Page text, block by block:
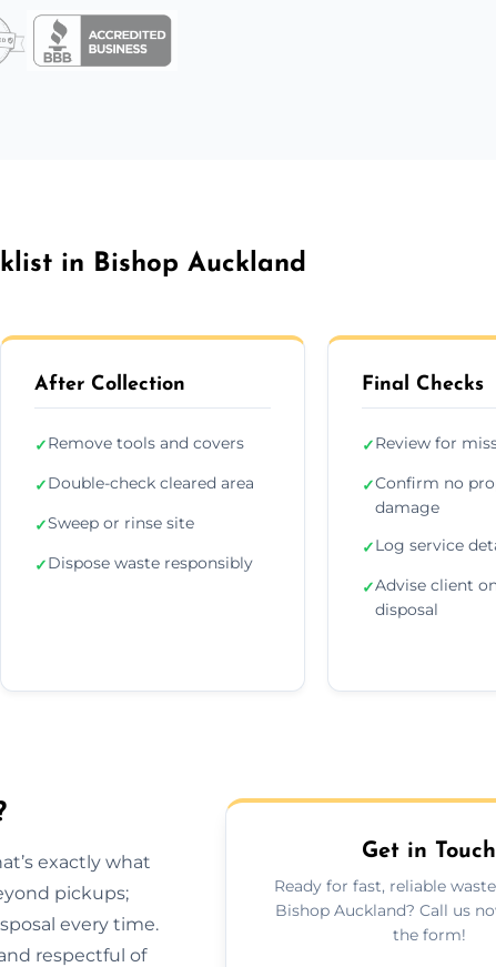
in Bishop Auckland
After Collection
✓Remove tools and covers
✓Double-check cleared area
✓Sweep or rinse site
✓Dispose waste responsibly
Final Checks
✓Review for
✓Confirm no
damage
✓Log service
✓Advise client
disposal
exactly what
pickups;
every time.
respectful of
Get in Touch
Ready for fast, reliable
Bishop Auckland? Call us
the form!